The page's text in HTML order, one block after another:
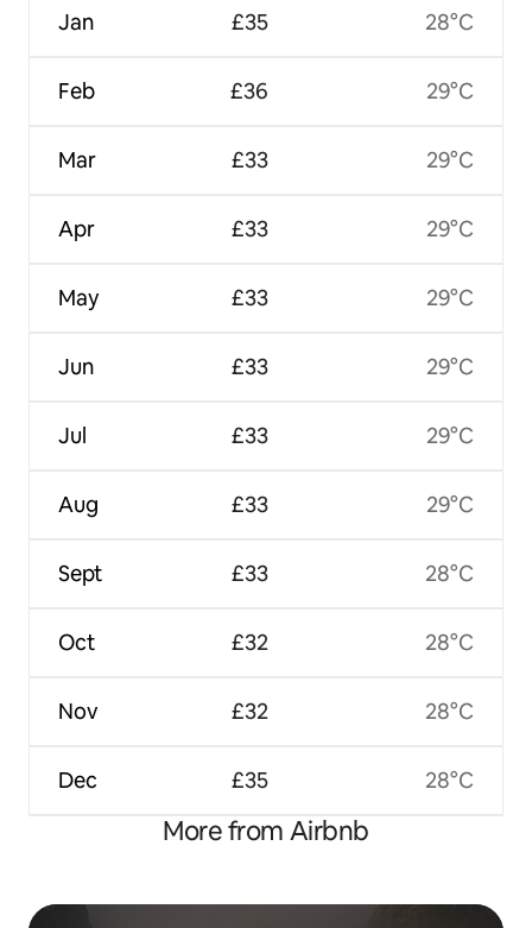
Jan
Feb
Mar
Apr
May
Jun
Jul
Aug
Sept
Oct
Nov
Dec
£35
£36
£33
£33
£33
£33
£33
£33
£33
£32
£32
£35
28°C
29°C
29°C
29°C
29°C
29°C
29°C
29°C
28°C
28°C
28°C
28°C
More from Airbnb